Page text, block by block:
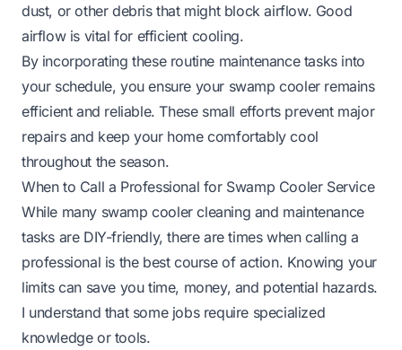
dust, or other debris that might block airflow. Good
airflow is vital for efficient cooling.
By incorporating these routine maintenance tasks into
your schedule, you ensure your swamp cooler remains
efficient and reliable. These small efforts prevent major
repairs and keep your home comfortably cool
throughout the season.
When to Call a Professional for Swamp Cooler Service
While many swamp cooler cleaning and maintenance
tasks are DIY-friendly, there are times when calling a
professional is the best course of action. Knowing your
limits can save you time, money, and potential hazards.
I understand that some jobs require specialized
knowledge or tools.